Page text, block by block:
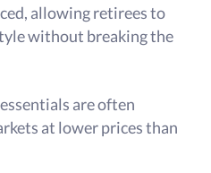
allowing retirees to
without breaking the
are often
at lower prices than